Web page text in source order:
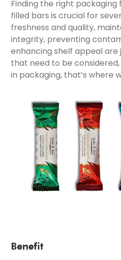
Finding the right
filled bars is crucial for
freshness and quality,
integrity, preventing
enhancing shelf appeal
that need to be
in packaging, that’s where
Benefit